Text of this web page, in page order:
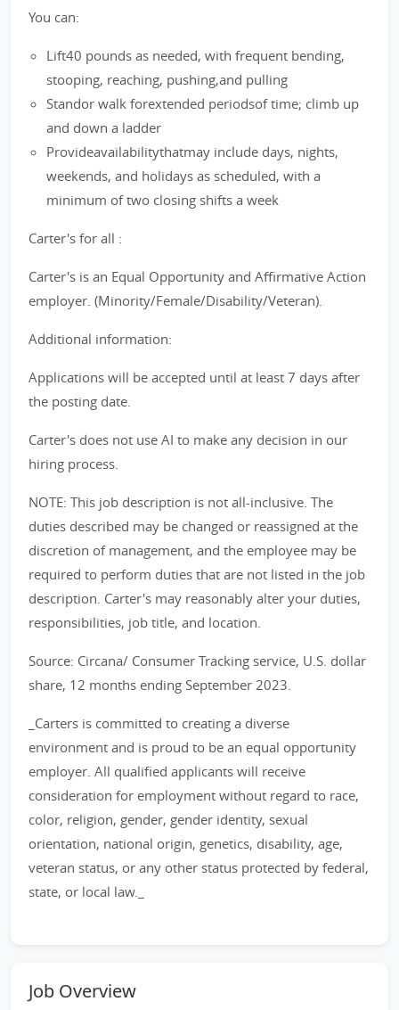
You can:
Lift40 pounds as needed, with frequent bending,
stooping, reaching, pushing,and pulling
Standor walk forextended periodsof time; climb up
and down a ladder
Provideavailabilitythatmay include days, nights,
weekends, and holidays as scheduled, with a
minimum of two closing shifts a week
Carter's for all :
Carter's is an Equal Opportunity and Affirmative Action
employer. (Minority/Female/Disability/Veteran).
Additional information:
Applications will be accepted until at least 7 days after
the posting date.
Carter's does not use AI to make any decision in our
hiring process.
NOTE: This job description is not all-inclusive. The
duties described may be changed or reassigned at the
discretion of management, and the employee may be
required to perform duties that are not listed in the job
description. Carter's may reasonably alter your duties,
responsibilities, job title, and location.
Source: Circana/ Consumer Tracking service, U.S. dollar
share, 12 months ending September 2023.
_Carters is committed to creating a diverse
environment and is proud to be an equal opportunity
employer. All qualified applicants will receive
consideration for employment without regard to race,
color, religion, gender, gender identity, sexual
orientation, national origin, genetics, disability, age,
veteran status, or any other status protected by federal,
state, or local law._
Job Overview